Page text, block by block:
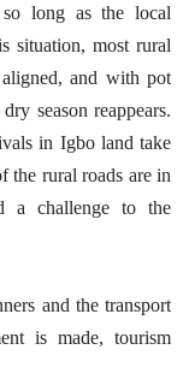
long as the local
situation, most rural
and with pot
season reappears.
in Igbo land take
the rural roads are in
a challenge to the
and the transport
is made, tourism